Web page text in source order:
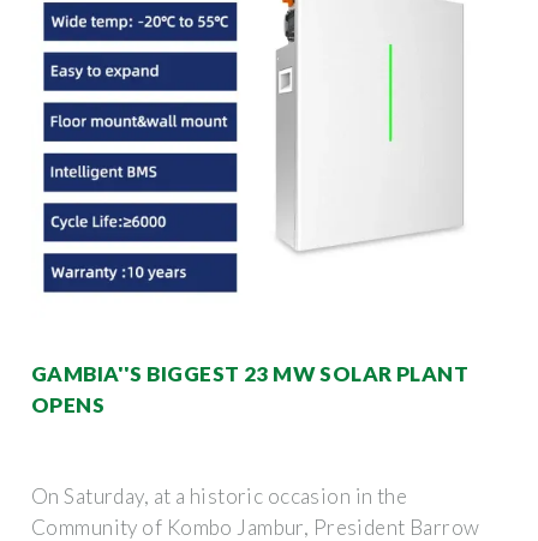
GAMBIA''S BIGGEST 23 MW SOLAR PLANT
OPENS
On Saturday, at a historic occasion in the
Community of Kombo Jambur, President Barrow